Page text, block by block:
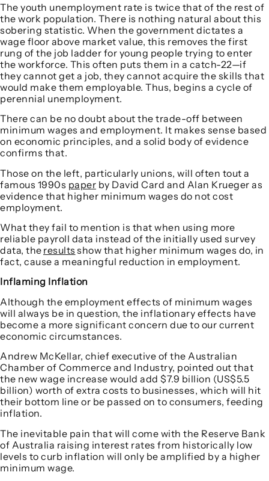
The youth unemployment rate is twice that of the rest of
the work population. There is nothing natural about this
sobering statistic. When the government dictates a
wage floor above market value, this removes the first
rung of the job ladder for young people trying to enter
the workforce. This often puts them in a catch-22—if
they cannot get a job, they cannot acquire the skills that
would make them employable. Thus, begins a cycle of
perennial unemployment.
There can be no doubt about the trade-off between
minimum wages and employment. It makes sense based
on economic principles, and a solid body of evidence
confirms that.
Those on the left, particularly unions, will often tout a
famous 1990s paper by David Card and Alan Krueger as
evidence that higher minimum wages do not cost
employment.
What they fail to mention is that when using more
reliable payroll data instead of the initially used survey
data, the results show that higher minimum wages do, in
fact, cause a meaningful reduction in employment.
Inflaming Inflation
Although the employment effects of minimum wages
will always be in question, the inflationary effects have
become a more significant concern due to our current
economic circumstances.
Andrew McKellar, chief executive of the Australian
Chamber of Commerce and Industry, pointed out that
the new wage increase would add $7.9 billion (US$5.5
billion) worth of extra costs to businesses, which will hit
their bottom line or be passed on to consumers, feeding
inflation.
The inevitable pain that will come with the Reserve Bank
of Australia raising interest rates from historically low
levels to curb inflation will only be amplified by a higher
minimum wage.